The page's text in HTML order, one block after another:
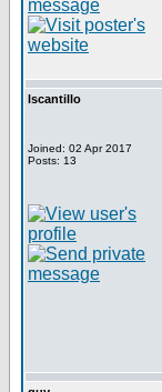
lscantillo
Joined: 02 Apr 2017
Posts: 13